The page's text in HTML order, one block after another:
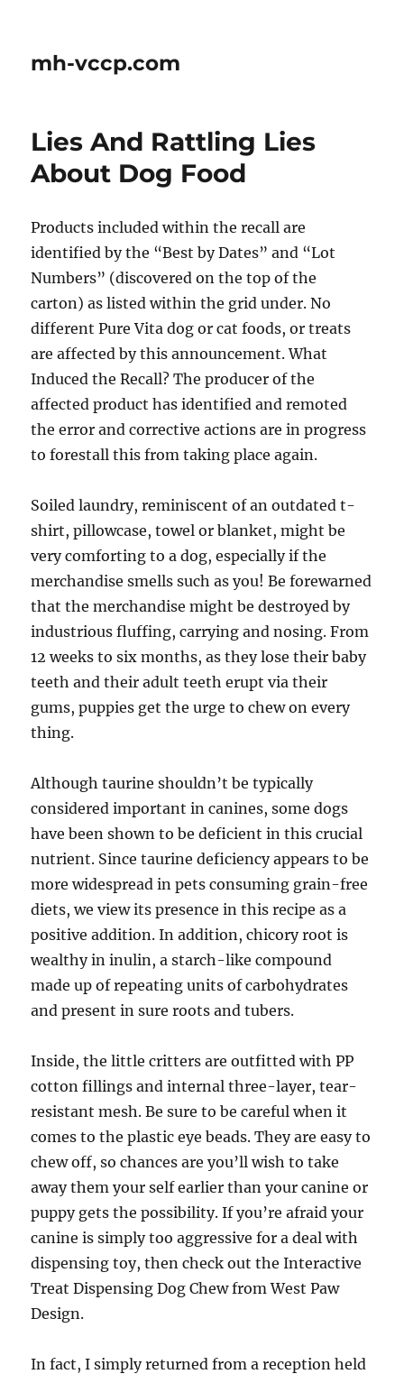
mh-vccp.com
Lies And Rattling Lies
About Dog Food
Products included within the recall are
identified by the “Best by Dates” and “Lot
Numbers” (discovered on the top of the
carton) as listed within the grid under. No
different Pure Vita dog or cat foods, or treats
are affected by this announcement. What
Induced the Recall? The producer of the
affected product has identified and remoted
the error and corrective actions are in progress
to forestall this from taking place again.
Soiled laundry, reminiscent of an outdated t-
shirt, pillowcase, towel or blanket, might be
very comforting to a dog, especially if the
merchandise smells such as you! Be forewarned
that the merchandise might be destroyed by
industrious fluffing, carrying and nosing. From
12 weeks to six months, as they lose their baby
teeth and their adult teeth erupt via their
gums, puppies get the urge to chew on every
thing.
Although taurine shouldn’t be typically
considered important in canines, some dogs
have been shown to be deficient in this crucial
nutrient. Since taurine deficiency appears to be
more widespread in pets consuming grain-free
diets, we view its presence in this recipe as a
positive addition. In addition, chicory root is
wealthy in inulin, a starch-like compound
made up of repeating units of carbohydrates
and present in sure roots and tubers.
Inside, the little critters are outfitted with PP
cotton fillings and internal three-layer, tear-
resistant mesh. Be sure to be careful when it
comes to the plastic eye beads. They are easy to
chew off, so chances are you’ll wish to take
away them your self earlier than your canine or
puppy gets the possibility. If you’re afraid your
canine is simply too aggressive for a deal with
dispensing toy, then check out the Interactive
Treat Dispensing Dog Chew from West Paw
Design.
In fact, I simply returned from a reception held